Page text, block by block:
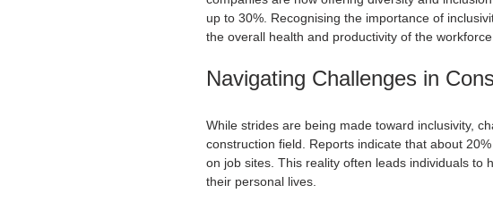
up to 30%. Recognising the importance of
the overall health and productivity of the workforce.
Navigating Challenges in
While strides are being made toward inclusivity,
construction field. Reports indicate that about
on job sites. This reality often leads individuals to
their personal lives.